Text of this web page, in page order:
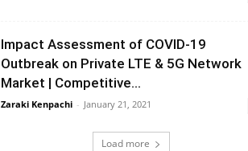
Impact Assessment of COVID-19
Outbreak on Private LTE & 5G Network
Market | Competitive...
Zaraki Kenpachi - January 21, 2021
Load more